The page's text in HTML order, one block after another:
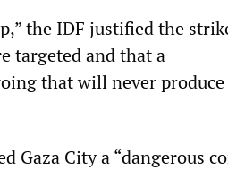
the IDF justified the
targeted and that a
that will never
Gaza City a “dangerous